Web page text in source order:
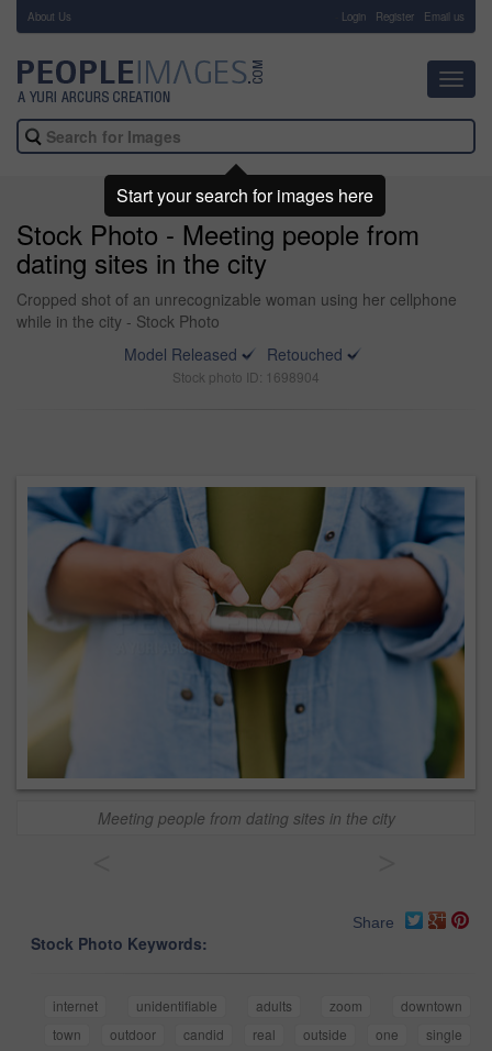
About Us Login Register Email us
Stock Photo - Meeting people from
dating sites in the city
Cropped shot of an unrecognizable woman using her cellphone
while in the city - Stock Photo
Model Released
Retouched
Stock photo ID: 1698904
Meeting people from dating sites in the city
Share
Stock Photo Keywords:
internet unidentifiable adults zoom
downtown
town
outdoor candid real outside one
single
Start your search for images here